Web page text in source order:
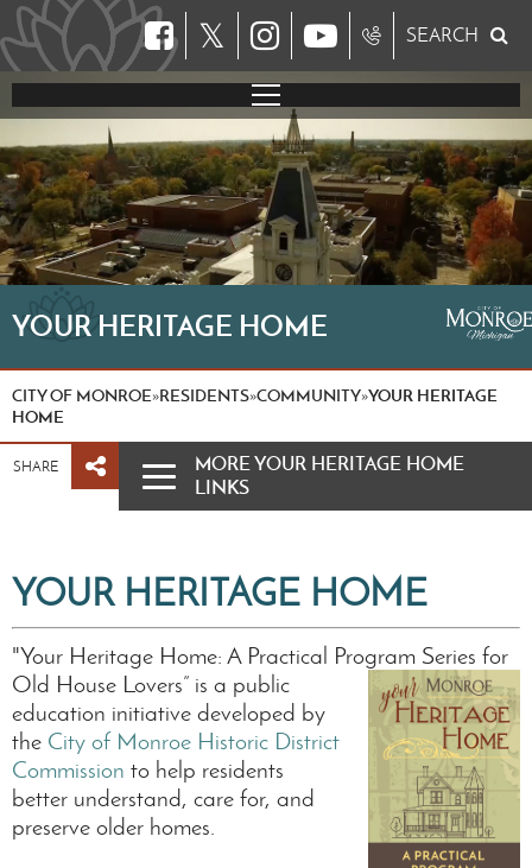
𝕏 SEARCH
YOUR HERITAGE HOME
CITY OF MONROE»RESIDENTS»COMMUNITY»YOUR HERITAGE
HOME
SHARE
MORE YOUR HERITAGE HOME
LINKS
YOUR HERITAGE HOME
"Your Heritage Home: A Practical Program Series for
Old House Lovers” is a public
education initiative developed by
the City of Monroe Historic District
Commission to help residents
better understand, care for, and
preserve older homes.